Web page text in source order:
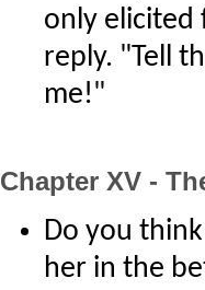
only elicited
reply. "Tell
me!"
Chapter XV -
Do you
her in the